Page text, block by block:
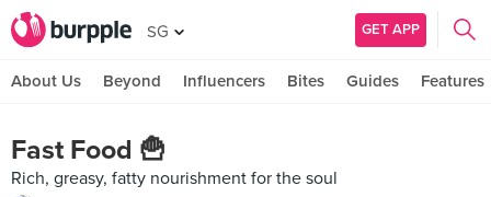
SG GET APP
About Us Beyond Influencers Bites Guides Features
Fast Food 🍟
Rich, greasy, fatty nourishment for the soul